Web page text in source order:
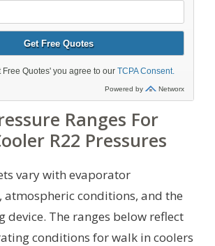
Ranges For
R22 Pressures
vary with evaporator
conditions, and the
device. The ranges below reflect
conditions for walk in coolers